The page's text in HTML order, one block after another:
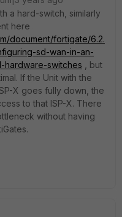
a hard-switch, similarly
here
document/fortigate/6.2.
sd-wan-in-an-
hardware-switches , but
If the Unit with the
X goes fully down, the
to that ISP-X. There
without having